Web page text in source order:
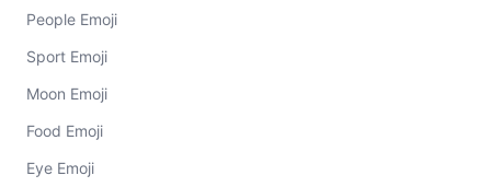
People Emoji
Sport Emoji
Moon Emoji
Food Emoji
Eye Emoji